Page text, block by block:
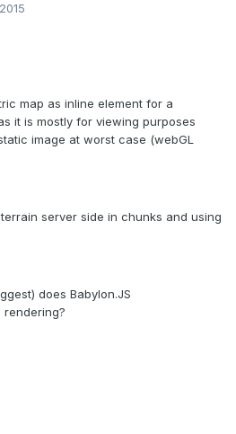
map as inline element for a
it is mostly for viewing purposes
image at worst case (webGL
server side in chunks and using
does Babylon.JS